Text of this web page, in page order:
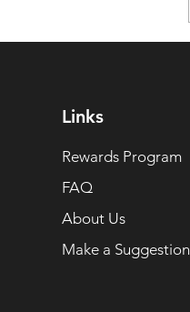
Links
Rewards Program
FAQ
About Us
Make a Suggestion